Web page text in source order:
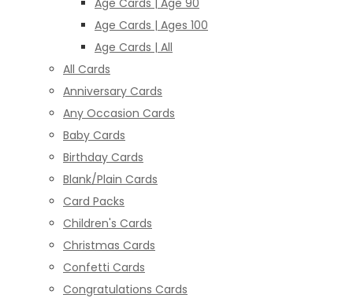
Age Cards | Ages 100
Age Cards | All
All Cards
Anniversary Cards
Any Occasion Cards
Baby Cards
Birthday Cards
Blank/Plain Cards
Card Packs
Children's Cards
Christmas Cards
Confetti Cards
Congratulations Cards